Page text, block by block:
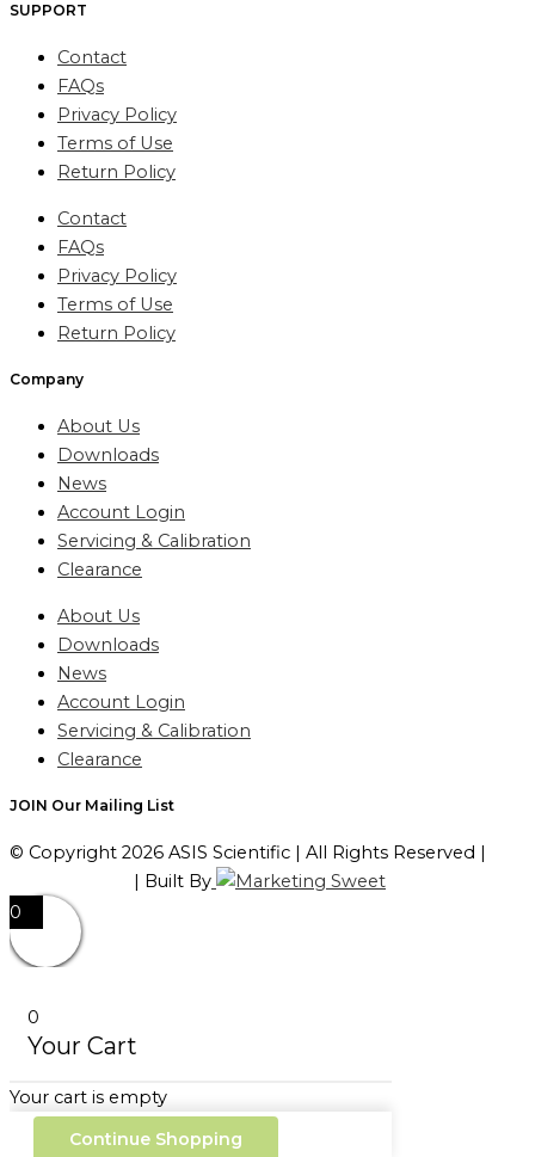
SUPPORT
Contact
FAQs
Privacy Policy
Terms of Use
Return Policy
Contact
FAQs
Privacy Policy
Terms of Use
Return Policy
Company
About Us
Downloads
News
Account Login
Servicing & Calibration
Clearance
About Us
Downloads
News
Account Login
Servicing & Calibration
Clearance
JOIN Our Mailing List
© Copyright 2026 ASIS Scientific | All Rights Reserved |
| Built By
0
0
Your Cart
Your cart is empty
Continue Shopping